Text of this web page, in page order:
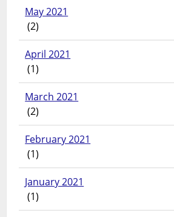
May 2021
(2)
April 2021
(1)
March 2021
(2)
February 2021
(1)
January 2021
(1)